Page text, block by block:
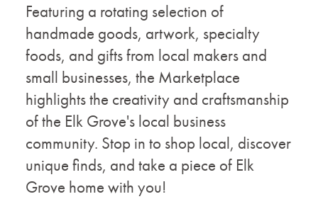
Featuring a rotating selection of
handmade goods, artwork, specialty
foods, and gifts from local makers and
small businesses, the Marketplace
highlights the creativity and craftsmanship
of the Elk Grove's local business
community. Stop in to shop local, discover
unique finds, and take a piece of Elk
Grove home with you!